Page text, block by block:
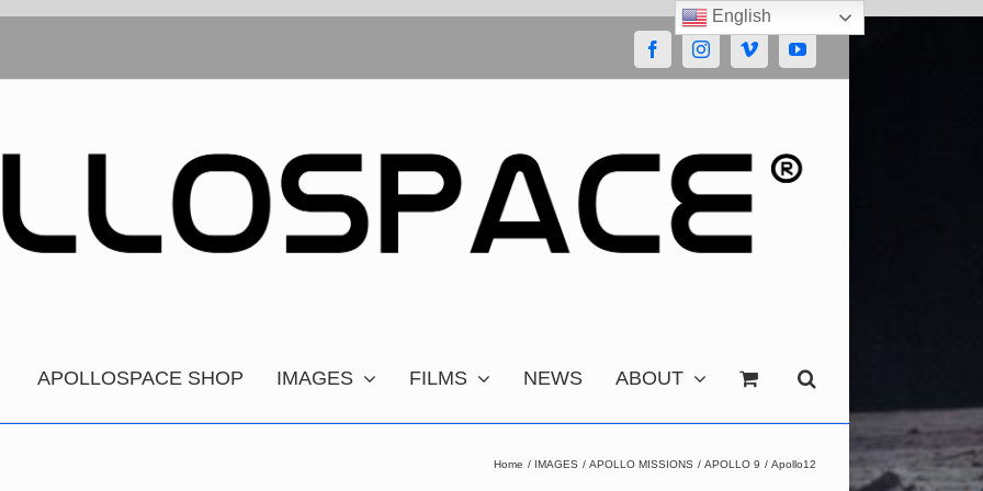
FacebookInstagramVimeoYouTube
APOLLOSPACE SHOP IMAGES FILMS NEWS ABOUT
Home IMAGES APOLLO MISSIONS APOLLO 9 Apollo12
English